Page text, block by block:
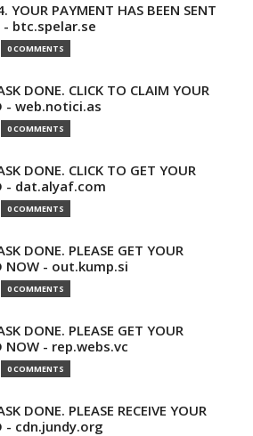
YOUR PAYMENT HAS BEEN SENT
- btc.spelar.se
0 COMMENTS
DONE. CLICK TO CLAIM YOUR
- web.notici.as
0 COMMENTS
DONE. CLICK TO GET YOUR
- dat.alyaf.com
0 COMMENTS
DONE. PLEASE GET YOUR
NOW - out.kump.si
0 COMMENTS
DONE. PLEASE GET YOUR
NOW - rep.webs.vc
0 COMMENTS
DONE. PLEASE RECEIVE YOUR
- cdn.jundy.org